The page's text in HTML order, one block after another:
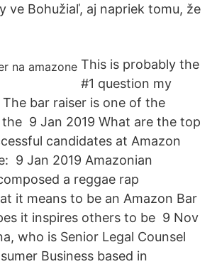
ve Bohužiaľ, aj napriek tomu, že
This is probably the
#1 question my
bar raiser is one of the
9 Jan 2019 What are the top
candidates at Amazon
9 Jan 2019 Amazonian
a reggae rap
it means to be an Amazon Bar
it inspires others to be 9 Nov
who is Senior Legal Counsel
Business based in